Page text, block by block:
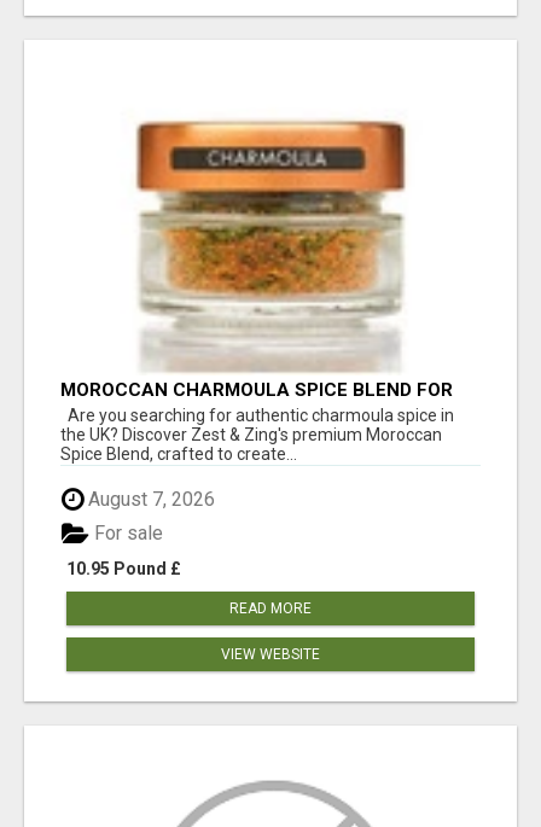
MOROCCAN CHARMOULA SPICE BLEND FOR
FISH, CHICKEN & LAMB UK
Are you searching for authentic charmoula spice in
the UK? Discover Zest & Zing's premium Moroccan
Spice Blend, crafted to create...
August 7, 2026
10.95 Pound £
For sale
READ MORE
VIEW WEBSITE